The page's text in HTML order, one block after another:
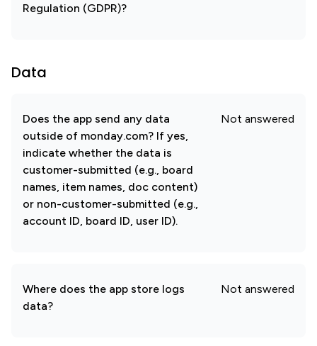
Regulation (GDPR)?
Data
Does the app send any data
outside of monday.com? If yes,
indicate whether the data is
customer-submitted (e.g., board
names, item names, doc content)
or non-customer-submitted (e.g.,
account ID, board ID, user ID).
Not answered
Where does the app store logs
data?
Not answered